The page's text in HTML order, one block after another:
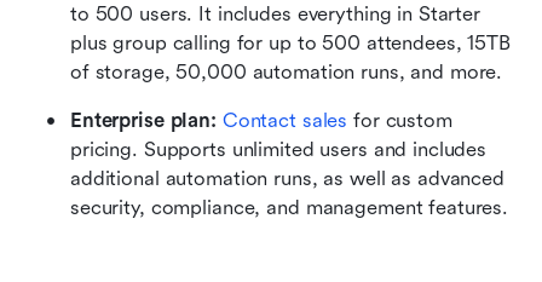
to 500 users. It includes everything in Starter
plus group calling for up to 500 attendees, 15TB
of storage, 50,000 automation runs, and more.
Enterprise plan: Contact sales for custom
pricing. Supports unlimited users and includes
additional automation runs, as well as advanced
security, compliance, and management features.